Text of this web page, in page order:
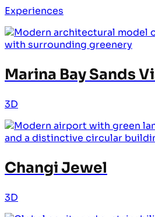
Experiences
Marina Bay Sands
3D
Changi Jewel
3D